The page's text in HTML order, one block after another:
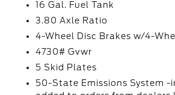
16 Gal. Fuel Tank
3.80 Axle Ratio
4-Wheel Disc Brakes w/4-
4730# Gvwr
5 Skid Plates
50-State Emissions System